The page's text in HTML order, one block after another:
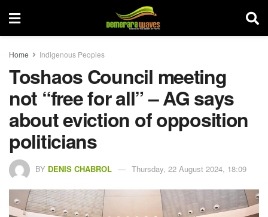
Home Indigenous Peoples
Toshaos Council meeting
not “free for all” – AG says
about eviction of opposition
politicians
BY DENIS CHABROL Thursday, 22 August 2024, 18:09